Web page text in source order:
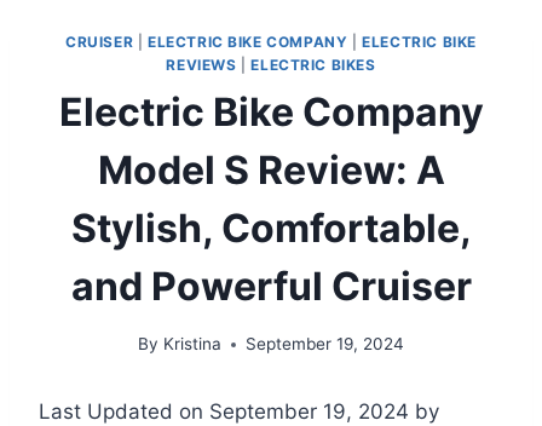
CRUISER ELECTRIC BIKE COMPANY |ELECTRIC BIKE
REVIEWS |ELECTRIC BIKES
Electric Bike Company
Model S Review: A
Stylish, Comfortable,
and Powerful Cruiser
By Kristina September 19, 2024
Last Updated on September 19, 2024 by